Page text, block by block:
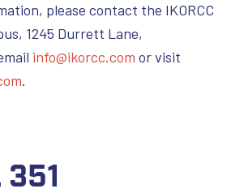
please contact the IKORCC
1245 Durrett Lane,
info@ikorcc.com or visit
.